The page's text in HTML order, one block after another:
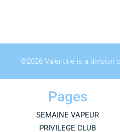
©2026 Valentine is a division
Pages
SEMAINE VAPEUR
PRIVILEGE CLUB